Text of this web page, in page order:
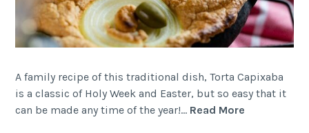
A family recipe of this traditional dish, Torta Capixaba
is a classic of Holy Week and Easter, but so easy that it
can be made any time of the year!… Read More